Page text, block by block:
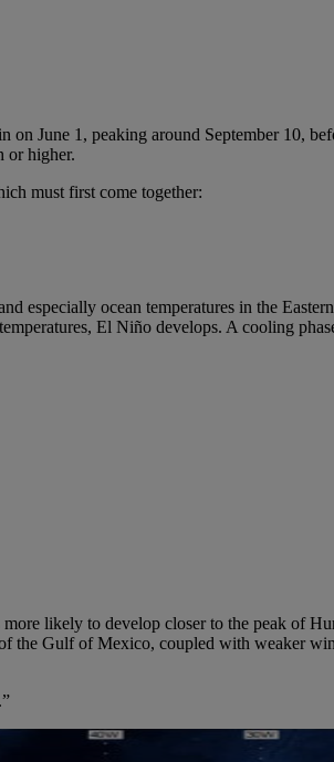
June 1, peaking around September 10,
or higher.
must first come together:
especially ocean temperatures in the
El Niño develops. A cooling
likely to develop closer to the peak of
the Gulf of Mexico, coupled with weaker